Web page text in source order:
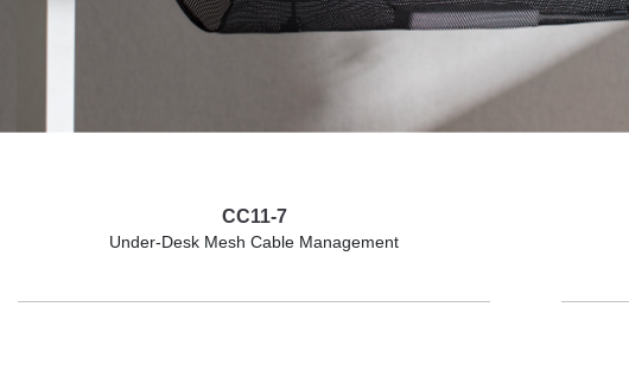
CC11-7
Under-Desk Mesh Cable Management